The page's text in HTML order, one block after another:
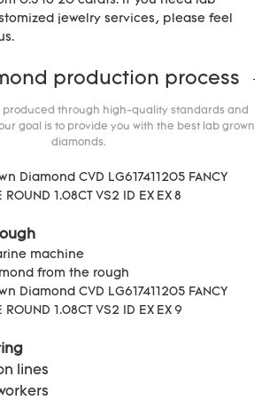
jewelry services, please feel
production process
produced through high-quality standards and
goal is to provide you with the best lab grown
diamonds.
machine
from the rough
lines